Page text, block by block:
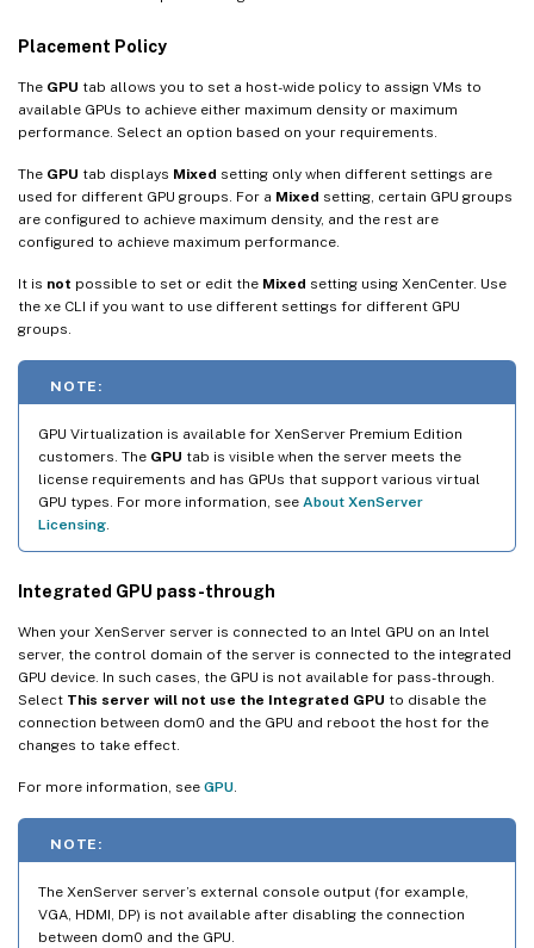
Placement Policy
The GPU tab allows you to set a host-wide policy to assign VMs to
available GPUs to achieve either maximum density or maximum
performance. Select an option based on your requirements.
The GPU tab displays Mixed setting only when different settings are
used for different GPU groups. For a Mixed setting, certain GPU groups
are configured to achieve maximum density, and the rest are
configured to achieve maximum performance.
It is not possible to set or edit the Mixed setting using XenCenter. Use
the xe CLI if you want to use different settings for different GPU
groups.
NOTE:
GPU Virtualization is available for XenServer Premium Edition
customers. The GPU tab is visible when the server meets the
license requirements and has GPUs that support various virtual
GPU types. For more information, see About XenServer
Licensing
Integrated GPU pass-through
When your XenServer server is connected to an Intel GPU on an Intel
server, the control domain of the server is connected to the integrated
GPU device. In such cases, the GPU is not available for pass-through.
Select This server will not use the Integrated GPU to disable the
connection between dom0 and the GPU and reboot the host for the
changes to take effect.
For more information, see GPU
NOTE:
The XenServer server’s external console output (for example,
VGA, HDMI, DP) is not available after disabling the connection
between dom0 and the GPU.